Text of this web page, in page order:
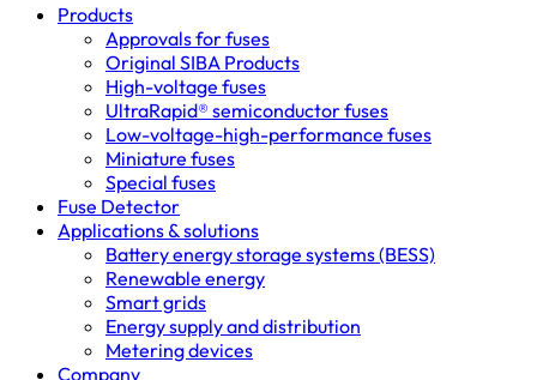
Products
Approvals for fuses
Original SIBA Products
High-voltage fuses
UltraRapid® semiconductor fuses
Low-voltage-high-performance fuses
Miniature fuses
Special fuses
Fuse Detector
Applications & solutions
Battery energy storage systems (BESS)
Renewable energy
Smart grids
Energy supply and distribution
Metering devices
Company